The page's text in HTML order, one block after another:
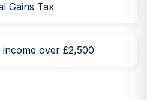
Gains Tax
over £2,500